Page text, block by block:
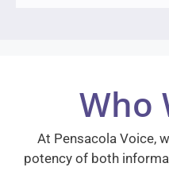
Who
At Pensacola Voice,
potency of both